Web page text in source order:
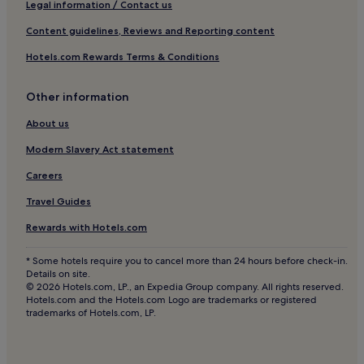
Saint-André-La-Côte Hotels
Saint-Joseph Hotels
Saint-André-Le-Puy Hotels
Hotels near Saint-Etienne - Loire Intl.
Lupé Hotels
Sainte-Croix-En-Jarez Hotels
Chagnon Hotels
Firminy Hotels
Saint-Romain-En-Gier Hotels
Châteauneuf Hotels
Legal information / Contact us
Content guidelines, Reviews and Reporting content
Hotels.com Rewards Terms & Conditions
Other information
About us
Modern Slavery Act statement
Careers
Travel Guides
Rewards with Hotels.com
* Some hotels require you to cancel more than 24 hours before check-in.
Details on site.
© 2026 Hotels.com, LP., an Expedia Group company. All rights reserved.
Hotels.com and the Hotels.com Logo are trademarks or registered
trademarks of Hotels.com, LP.